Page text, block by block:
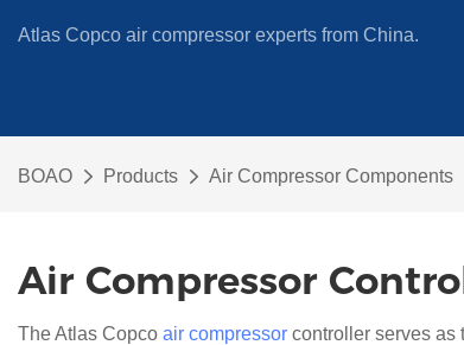
Atlas Copco air compressor experts from China.
BOAO Products Air Compressor Components
Air Compressor
The Atlas Copco air compressor controller serves as